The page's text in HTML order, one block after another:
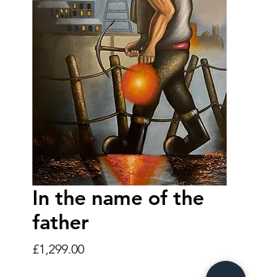
In the name of the
father
£1,299.00Price